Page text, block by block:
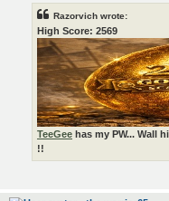
Razorvich wrote:
High Score: 2569
TeeGee has my PW... Wall
!!